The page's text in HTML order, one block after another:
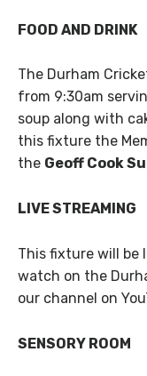
FOOD AND DRINK
The Durham
from 9:30am
soup along with
this fixture the
the Geoff Cook
LIVE STREAMING
This fixture will be
watch on the
our channel on
SENSORY ROOM